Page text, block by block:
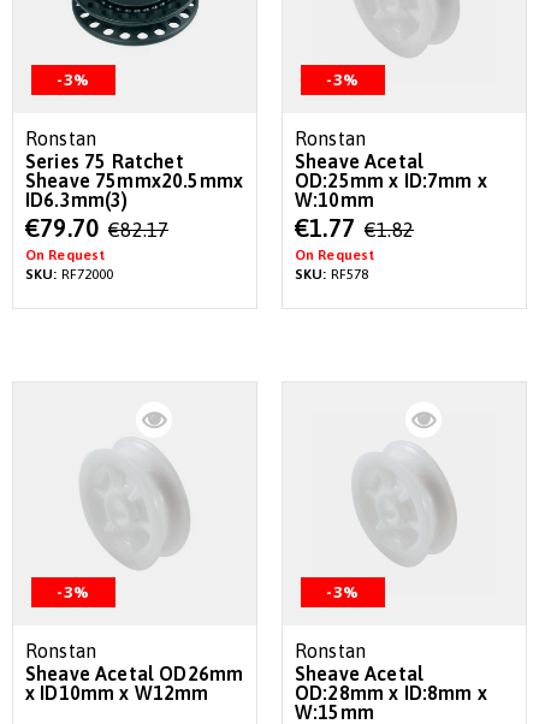
-3%
Ronstan
Series 75 Ratchet
Sheave 75mmx20.5mmx
ID6.3mm(3)
Special
Price
€79.70 €82.17
On Request
SKU: RF72000
-3%
Ronstan
Sheave Acetal
OD:25mm x ID:7mm x
W:10mm
Special
Price
€1.77 €1.82
On Request
SKU: RF578
-3%
Ronstan
Sheave Acetal OD26mm
x ID10mm x W12mm
-3%
Ronstan
Sheave Acetal
OD:28mm x ID:8mm x
W:15mm